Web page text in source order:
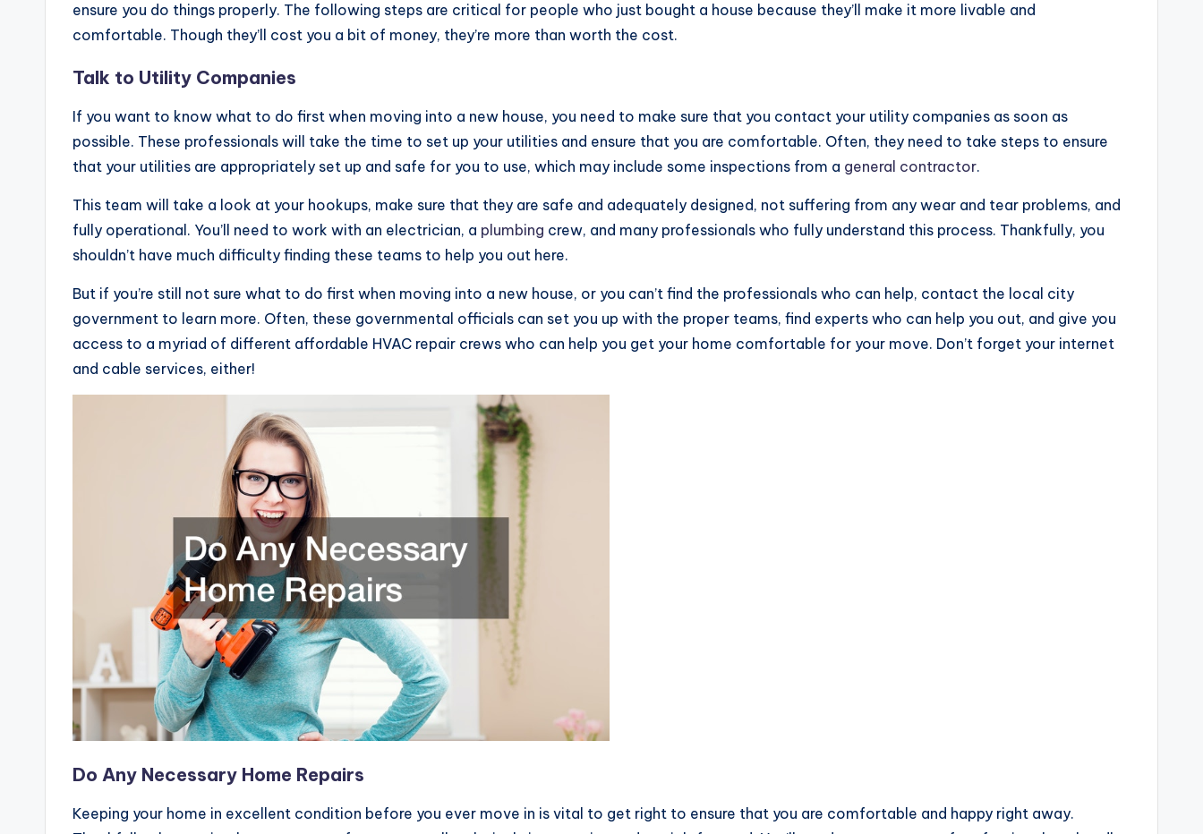
ensure you do things properly. The following steps are critical for people who just bought a house because they’ll make it more livable and
comfortable. Though they’ll cost you a bit of money, they’re more than worth the cost.
Talk to Utility Companies
If you want to know what to do first when moving into a new house, you need to make sure that you contact your utility companies as soon as
possible. These professionals will take the time to set up your utilities and ensure that you are comfortable. Often, they need to take steps to ensure
that your utilities are appropriately set up and safe for you to use, which may include some inspections from a general contractor.
This team will take a look at your hookups, make sure that they are safe and adequately designed, not suffering from any wear and tear problems, and
fully operational. You’ll need to work with an electrician, a plumbing crew, and many professionals who fully understand this process. Thankfully, you
shouldn’t have much difficulty finding these teams to help you out here.
But if you’re still not sure what to do first when moving into a new house, or you can’t find the professionals who can help, contact the local city
government to learn more. Often, these governmental officials can set you up with the proper teams, find experts who can help you out, and give you
access to a myriad of different affordable HVAC repair crews who can help you get your home comfortable for your move. Don’t forget your internet
and cable services, either!
Do Any Necessary Home Repairs
Keeping your home in excellent condition before you ever move in is vital to get right to ensure that you are comfortable and happy right away.